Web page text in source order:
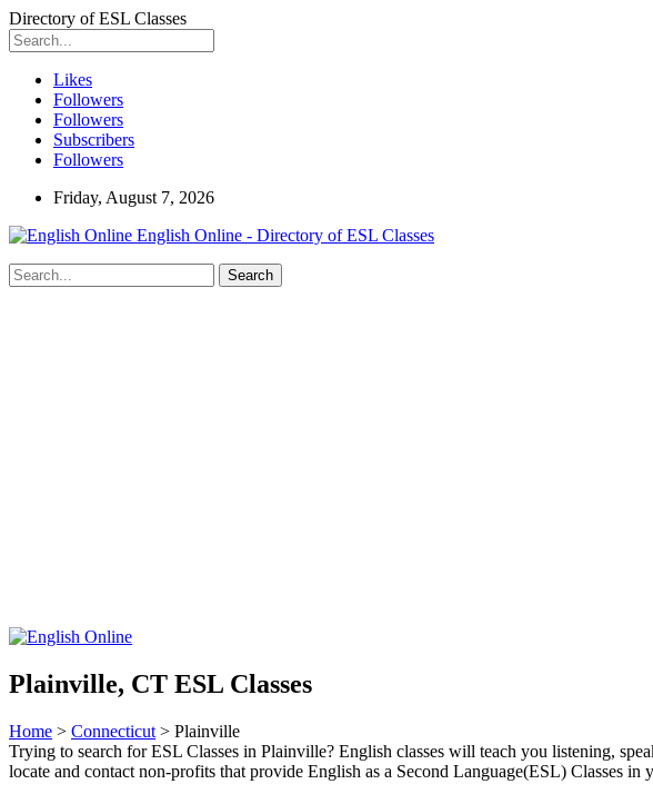
Directory of ESL Classes
Likes
Followers
Followers
Subscribers
Followers
Friday, August 7, 2026
English Online - Directory of ESL Classes
Plainville, CT ESL Classes
Home > Connecticut > Plainville
Trying to search for ESL Classes in Plainville? English classes will teach you listening,
locate and contact non-profits that provide English as a Second Language(ESL) Classes in